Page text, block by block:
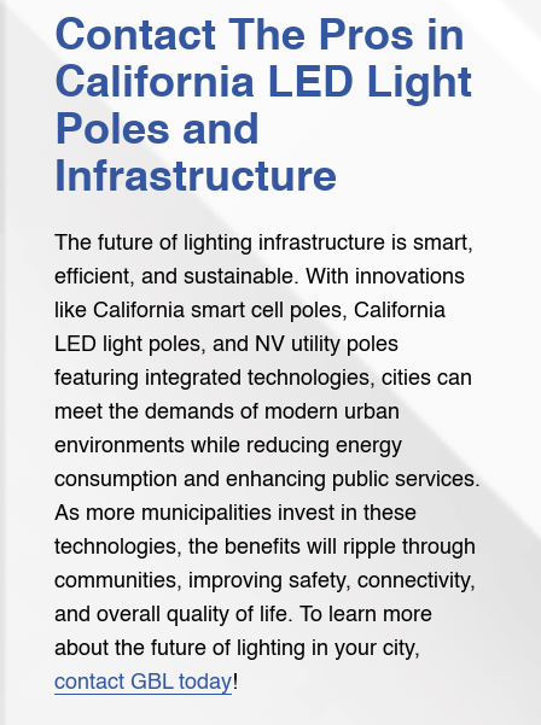
Contact The Pros in
California LED Light
Poles and
Infrastructure
The future of lighting infrastructure is smart,
efficient, and sustainable. With innovations
like California smart cell poles, California
LED light poles, and NV utility poles
featuring integrated technologies, cities can
meet the demands of modern urban
environments while reducing energy
consumption and enhancing public services.
As more municipalities invest in these
technologies, the benefits will ripple through
communities, improving safety, connectivity,
and overall quality of life. To learn more
about the future of lighting in your city,
contact GBL today!